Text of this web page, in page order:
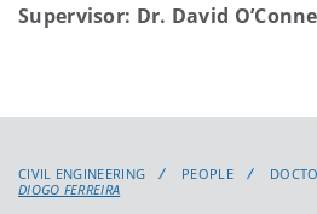
Supervisor: Dr. David
CIVIL ENGINEERING PEOPLE
DIOGO FERREIRA